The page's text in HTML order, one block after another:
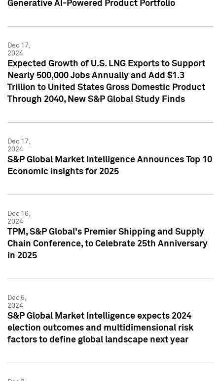
Generative AI-Powered Product Portfolio
Dec 17,
2024
Expected Growth of U.S. LNG Exports to Support
Nearly 500,000 Jobs Annually and Add $1.3
Trillion to United States Gross Domestic Product
Through 2040, New S&P Global Study Finds
Dec 17,
2024
S&P Global Market Intelligence Announces Top 10
Economic Insights for 2025
Dec 16,
2024
TPM, S&P Global's Premier Shipping and Supply
Chain Conference, to Celebrate 25th Anniversary
in 2025
Dec 5,
2024
S&P Global Market Intelligence expects 2024
election outcomes and multidimensional risk
factors to define global landscape next year